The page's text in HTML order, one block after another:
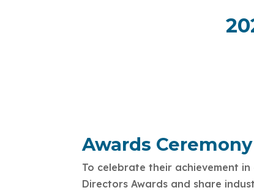
Awards
To celebrate their achievement
Directors Awards and share